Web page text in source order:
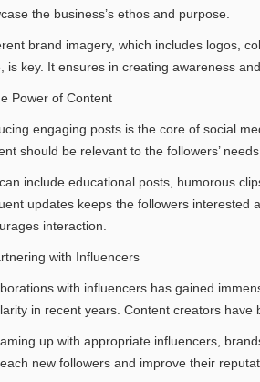
the business’s ethos and purpose.
brand imagery, which includes logos,
is key. It ensures in creating awareness
Power of Content
engaging posts is the core of social
should be relevant to the followers’
include educational posts, humorous
updates keeps the followers interested
interaction.
with Influencers
with influencers has gained
in recent years. Content creators
up with appropriate influencers,
new followers and improve their